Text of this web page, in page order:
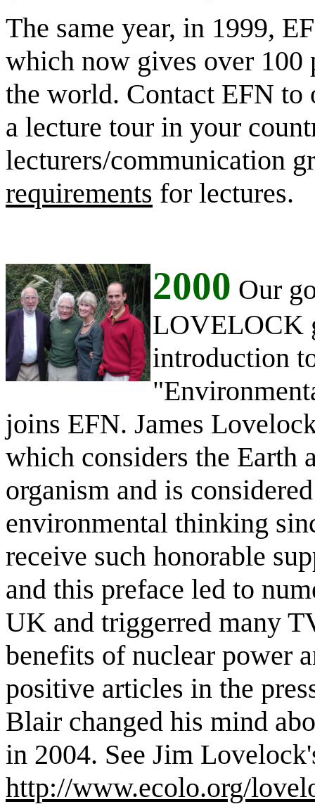
The same year, in 1999,
which now gives over 100
the world. Contact EFN
a lecture tour in your
lecturers/communication
requirements for lectures.
2000 Our
LOVELOCK
introduction
joins EFN. James
which considers the Earth
organism and is
environmental thinking
receive such honorable
and this preface led to
UK and triggerred many
benefits of nuclear power
positive articles in the
Blair changed his mind
in 2004. See Jim
http://www.ecolo.org/